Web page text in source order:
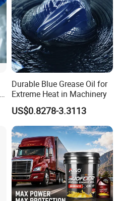
Durable Blue Grease Oil for
Extreme Heat in Machinery
US$0.8278-3.3113